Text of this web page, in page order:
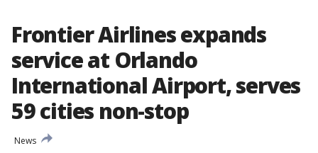
Frontier Airlines expands
service at Orlando
International Airport, serves
59 cities non-stop
News